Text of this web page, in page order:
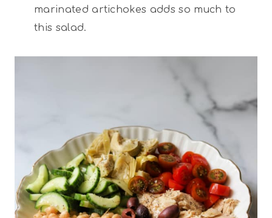
marinated artichokes adds so much to
this salad.